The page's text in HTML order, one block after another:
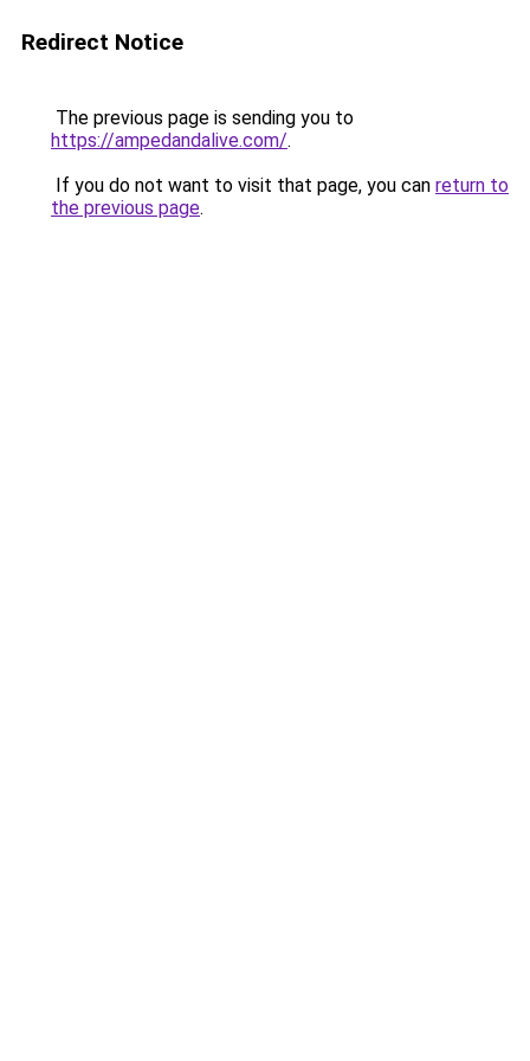
Redirect Notice
The previous page is sending you to
https://ampedandalive.com/.
If you do not want to visit that page, you can return to
the previous page.